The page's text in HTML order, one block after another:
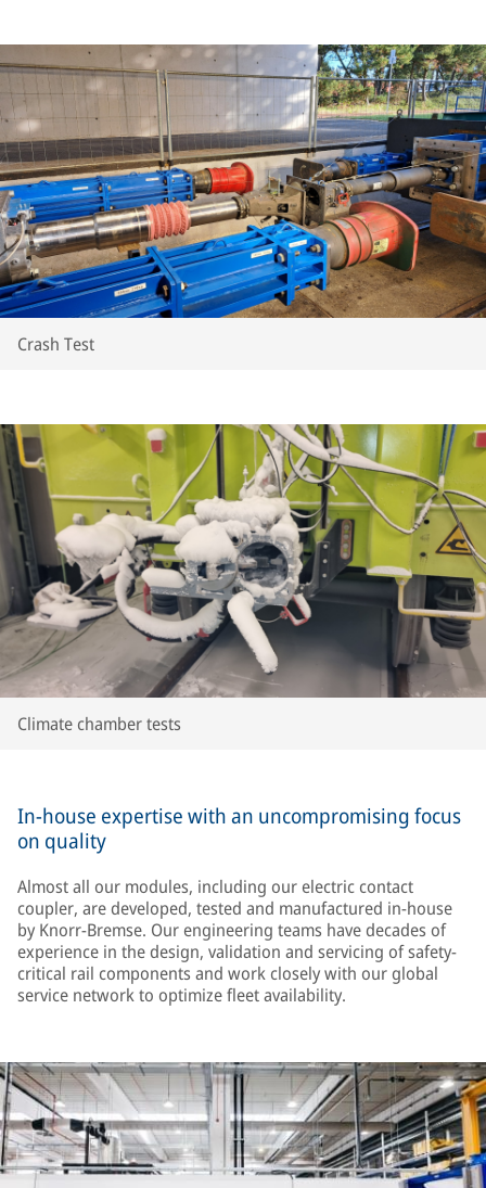
Crash Test
Climate chamber tests
In-house expertise with an uncompromising focus
on quality
Almost all our modules, including our electric contact
coupler, are developed, tested and manufactured in-house
by Knorr-Bremse. Our engineering teams have decades of
experience in the design, validation and servicing of safety-
critical rail components and work closely with our global
service network to optimize fleet availability.